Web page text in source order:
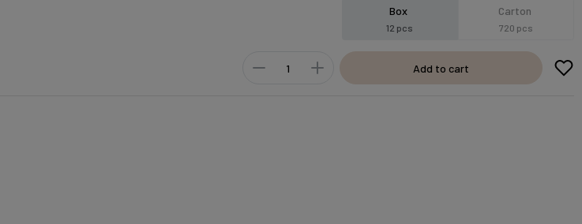
Box
12 pcs
Carton
720 pcs
Add to cart